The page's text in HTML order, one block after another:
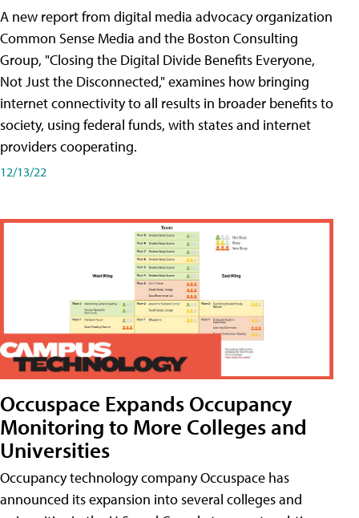
A new report from digital media advocacy organization
Common Sense Media and the Boston Consulting
Group, "Closing the Digital Divide Benefits Everyone,
Not Just the Disconnected," examines how bringing
internet connectivity to all results in broader benefits to
society, using federal funds, with states and internet
providers cooperating.
12/13/22
Occuspace Expands Occupancy
Monitoring to More Colleges and
Universities
Occupancy technology company Occuspace has
announced its expansion into several colleges and